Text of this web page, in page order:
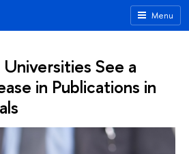
Menu
See a
in Publications in